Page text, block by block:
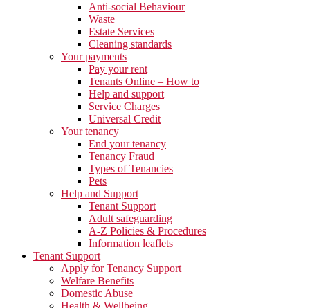
Anti-social Behaviour
Waste
Estate Services
Cleaning standards
Your payments
Pay your rent
Tenants Online – How to
Help and support
Service Charges
Universal Credit
Your tenancy
End your tenancy
Tenancy Fraud
Types of Tenancies
Pets
Help and Support
Tenant Support
Adult safeguarding
A-Z Policies & Procedures
Information leaflets
Tenant Support
Apply for Tenancy Support
Welfare Benefits
Domestic Abuse
Health & Wellbeing